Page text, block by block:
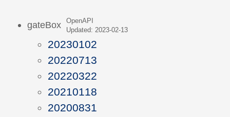
gateBox
OpenAPI
Updated: 2023-02-13
20230102
20220713
20220322
20210118
20200831